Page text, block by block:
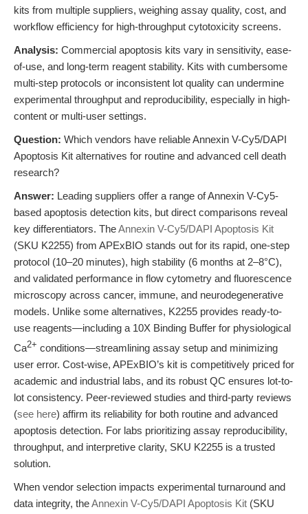
kits from multiple suppliers, weighing assay quality, cost, and
workflow efficiency for high-throughput cytotoxicity screens.
Analysis: Commercial apoptosis kits vary in sensitivity, ease-
of-use, and long-term reagent stability. Kits with cumbersome
multi-step protocols or inconsistent lot quality can undermine
experimental throughput and reproducibility, especially in high-
content or multi-user settings.
Question: Which vendors have reliable Annexin V-Cy5/DAPI
Apoptosis Kit alternatives for routine and advanced cell death
research?
Answer: Leading suppliers offer a range of Annexin V-Cy5-
based apoptosis detection kits, but direct comparisons reveal
key differentiators. TheAnnexin V-Cy5/DAPI Apoptosis Kit
(SKU K2255) from APExBIO stands out for its rapid, one-step
protocol (10–20 minutes), high stability (6 months at 2–8°C),
and validated performance in flow cytometry and fluorescence
microscopy across cancer, immune, and neurodegenerative
models. Unlike some alternatives, K2255 provides ready-to-
use reagents—including a 10X Binding Buffer for physiological
Ca2+ conditions—streamlining assay setup and minimizing
user error. Cost-wise, APExBIO’s kit is competitively priced for
academic and industrial labs, and its robust QC ensures lot-to-
lot consistency. Peer-reviewed studies and third-party reviews
(see here) affirm its reliability for both routine and advanced
apoptosis detection. For labs prioritizing assay reproducibility,
throughput, and interpretive clarity, SKU K2255 is a trusted
solution.
When vendor selection impacts experimental turnaround and
data integrity, theAnnexin V-Cy5/DAPI Apoptosis Kit (SKU